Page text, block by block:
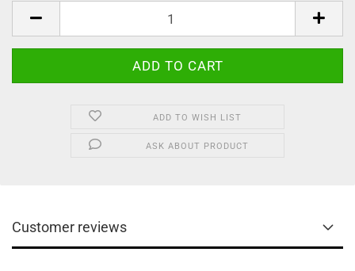
ADD TO WISH LIST
ASK ABOUT PRODUCT
Customer reviews